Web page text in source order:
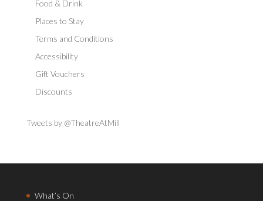
Food & Drink
Places to Stay
Terms and Conditions
Accessibility
Gift Vouchers
Discounts
Tweets by @TheatreAtMill
What’s On